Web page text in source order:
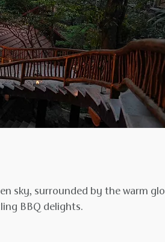
sky, surrounded by the warm
BBQ delights.